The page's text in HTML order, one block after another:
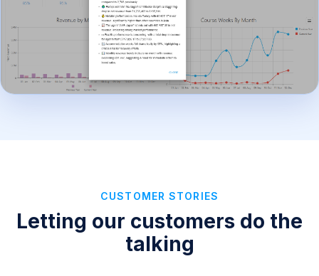
CUSTOMER STORIES
Letting our customers do the
talking